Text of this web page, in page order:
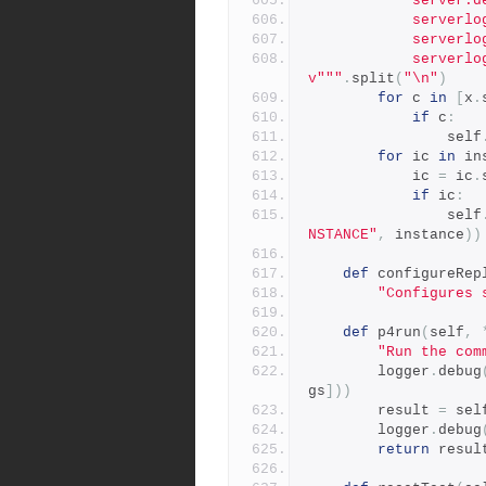
v""" . split ( "\n" )
for c in x .
if c :
                self
for ic in
            ic
= ic .
if ic :
                self
NSTANCE" , instance ))
def
def p4run ( self ,
"Run the
        logger
. debug
gs ]))
        result
=
        logger
. debug
return